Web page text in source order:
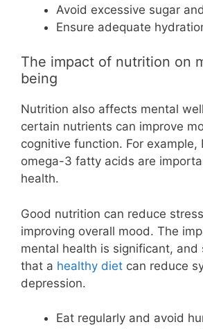
Avoid excessive sugar
Ensure adequate
The impact of nutrition on
being
Nutrition also affects mental
certain nutrients can improve
cognitive function. For example,
omega-3 fatty acids are
health.
Good nutrition can reduce
improving overall mood. The
mental health is significant, and
that a healthy diet can reduce
depression.
Eat regularly and avoid